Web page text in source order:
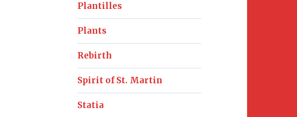
Plantilles
Plants
Rebirth
Spirit of St. Martin
Statia